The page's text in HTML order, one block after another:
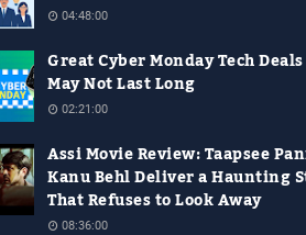
04:48:00
Great Cyber Monday Tech
May Not Last Long
02:21:00
Assi Movie Review: Taapsee
Kanu Behl Deliver a Haunting
That Refuses to Look Away
08:36:00